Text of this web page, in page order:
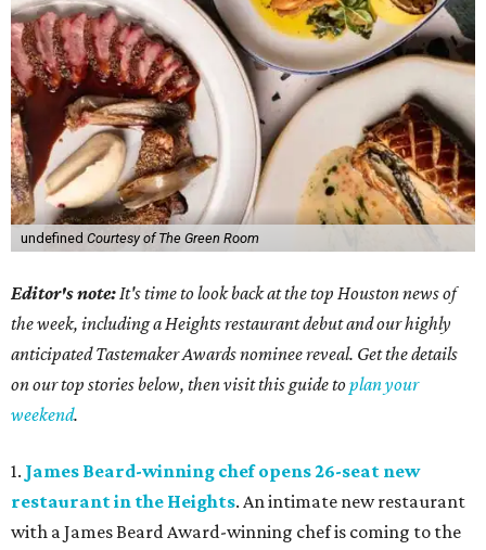
undefined Courtesy of The Green Room
Editor's note:It's time to look back at the top Houston news of
the week, including a Heights restaurant debut and our highly
anticipated Tastemaker Awards nominee reveal. Get the details
on our top stories below, then visit this guide toplan your
weekend.
1. James Beard-winning chef opens 26-seat new
restaurant in the Heights. An intimate new restaurant
with a James Beard Award-winning chef is coming to the